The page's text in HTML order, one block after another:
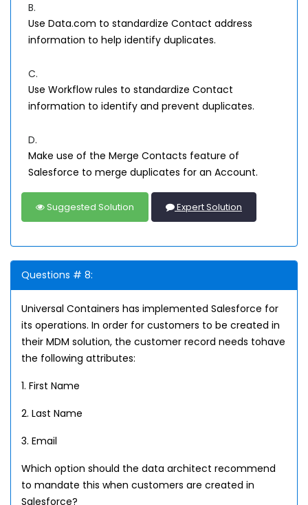
B.
Use Data.com to standardize Contact address
information to help identify duplicates.
C.
Use Workflow rules to standardize Contact
information to identify and prevent duplicates.
D.
Make use of the Merge Contacts feature of
Salesforce to merge duplicates for an Account.
Suggested Solution Expert Solution
Questions # 8:
Universal Containers has implemented Salesforce for
its operations. In order for customers to be created in
their MDM solution, the customer record needs tohave
the following attributes:
1. First Name
2. Last Name
3. Email
Which option should the data architect recommend
to mandate this when customers are created in
Salesforce?